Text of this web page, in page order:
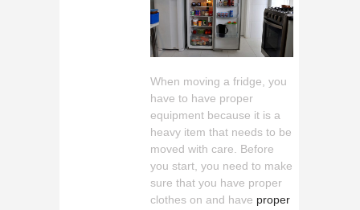
When moving a fridge, you
have to have proper
equipment because it is a
heavy item that needs to be
moved with care. Before
you start, you need to make
sure that you have proper
clothes on and have proper